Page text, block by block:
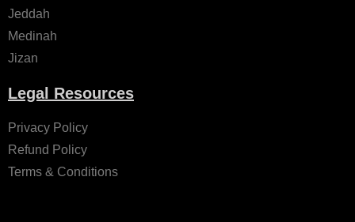
Jeddah
Medinah
Jizan
Legal Resources
Privacy Policy
Refund Policy
Terms & Conditions